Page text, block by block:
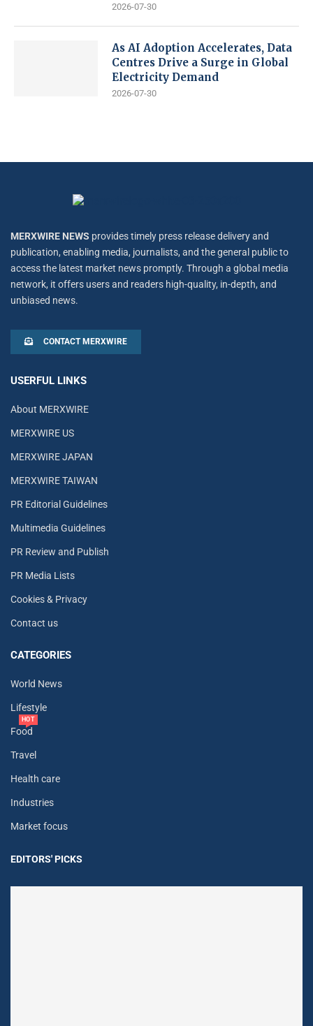
2026-07-30
As AI Adoption Accelerates, Data
Centres Drive a Surge in Global
Electricity Demand
2026-07-30
MERXWIRE NEWS provides timely press release delivery and
publication, enabling media, journalists, and the general public to
access the latest market news promptly. Through a global media
network, it offers users and readers high-quality, in-depth, and
unbiased news.
CONTACT MERXWIRE
USERFUL LINKS
About MERXWIRE
MERXWIRE US
MERXWIRE JAPAN
MERXWIRE TAIWAN
PR Editorial Guidelines
Multimedia Guidelines
PR Review and Publish
PR Media Lists
Cookies & Privacy
Contact us
CATEGORIES
World News
Lifestyle
Food
HOT
Travel
Health care
Industries
Market focus
EDITORS' PICKS